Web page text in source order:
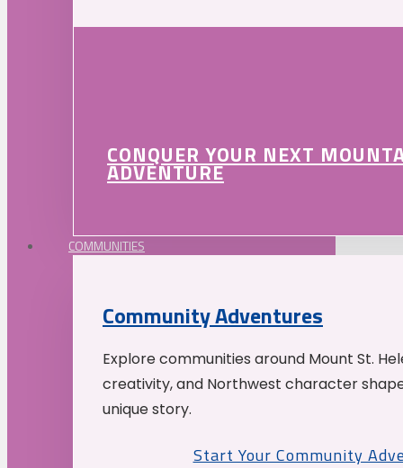
CONQUER YOUR NEXT
ADVENTURE
COMMUNITIES
Community Adventures
Explore communities around Mount St.
creativity, and Northwest character
unique story.
Start Your Community